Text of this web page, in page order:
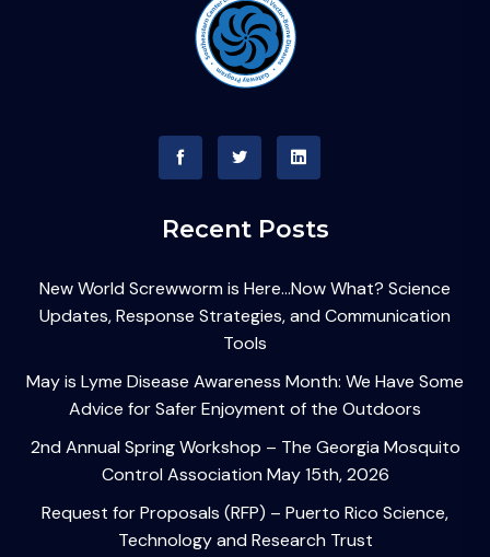
Recent Posts
New World Screwworm is Here…Now What? Science
Updates, Response Strategies, and Communication
Tools
May is Lyme Disease Awareness Month: We Have Some
Advice for Safer Enjoyment of the Outdoors
2nd Annual Spring Workshop – The Georgia Mosquito
Control Association May 15th, 2026
Request for Proposals (RFP) – Puerto Rico Science,
Technology and Research Trust